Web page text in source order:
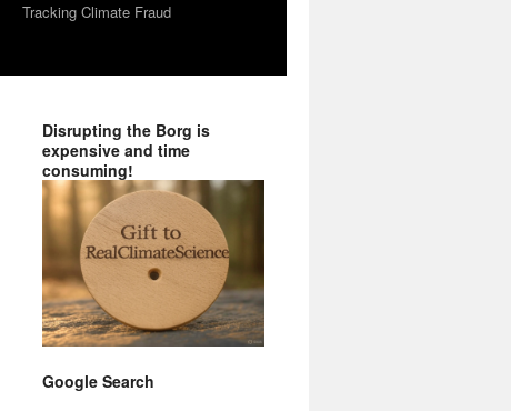
Tracking Climate Fraud
Disrupting the Borg is
expensive and time
consuming!
Google Search